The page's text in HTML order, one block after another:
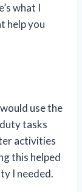
what I
help you
use the
tasks
activities
this helped
I needed.